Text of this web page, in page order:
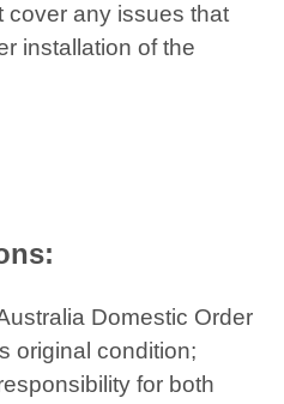
cover any issues that
installation of the
Domestic Order
original condition;
for both